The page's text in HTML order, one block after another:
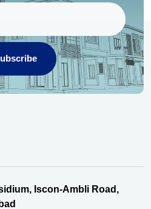
Iscon-Ambli Road,